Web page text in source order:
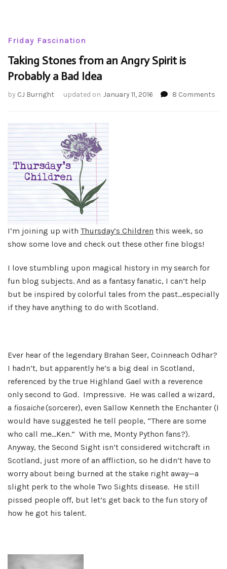
Friday Fascination
Taking Stones from an Angry Spirit is
Probably a Bad Idea
by CJ Burright updated on January 11, 2016 8 Comments
I’m joining up with Thursday’s Children this week, so
show some love and check out these other fine blogs!
I love stumbling upon magical history in my search for
fun blog subjects. And as a fantasy fanatic, I can’t help
but be inspired by colorful tales from the past…especially
if they have anything to do with Scotland.
Ever hear of the legendary Brahan Seer, Coinneach Odhar?
I hadn’t, but apparently he’s a big deal in Scotland,
referenced by the true Highland Gael with a reverence
only second to God. Impressive. He was called a wizard,
a fiosaiche(sorcerer), even Sallow Kenneth the Enchanter (I
would have suggested he tell people, “There are some
who call me…Ken.” With me, Monty Python fans?).
Anyway, the Second Sight isn’t considered witchcraft in
Scotland, just more of an affliction, so he didn’t have to
worry about being burned at the stake right away—a
slight perk to the whole Two Sights disease. He still
pissed people off, but let’s get back to the fun story of
how he got his talent.